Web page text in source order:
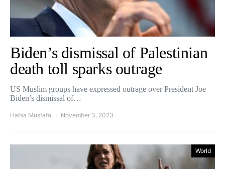
Biden’s dismissal of Palestinian
death toll sparks outrage
US Muslim groups have expressed outrage over President Joe
Biden’s dismissal of…
Hafsa Mustafa November 3, 2023
World